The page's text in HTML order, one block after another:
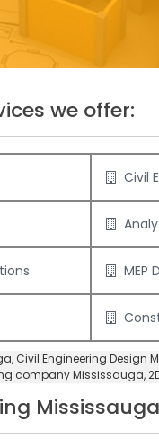
we offer:
Civil
MEP
, Civil Engineering Design
company Mississauga,
Mississauga